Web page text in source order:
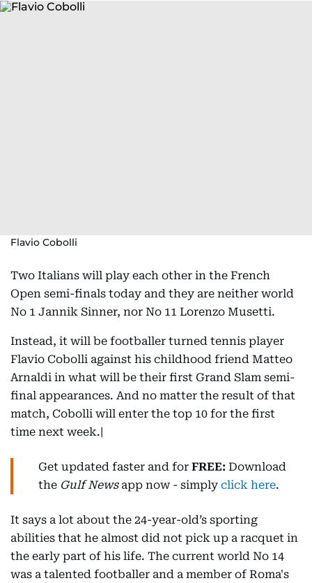
Flavio Cobolli
Two Italians will play each other in the French
Open semi-finals today and they are neither world
No 1 Jannik Sinner, nor No 11 Lorenzo Musetti.
Instead, it will be footballer turned tennis player
Flavio Cobolli against his childhood friend Matteo
Arnaldi in what will be their first Grand Slam semi-
final appearances. And no matter the result of that
match, Cobolli will enter the top 10 for the first
time next week.|
Get updated faster and for FREE: Download
the Gulf Newsapp now - simply click here.
It says a lot about the 24-year-old’s sporting
abilities that he almost did not pick up a racquet in
the early part of his life. The current world No 14
was a talented footballer and a member of Roma's